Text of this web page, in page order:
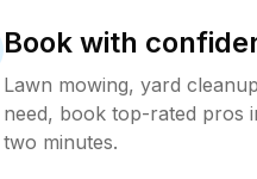
Book with
Lawn mowing, yard
need, book top-rated pros
two minutes.